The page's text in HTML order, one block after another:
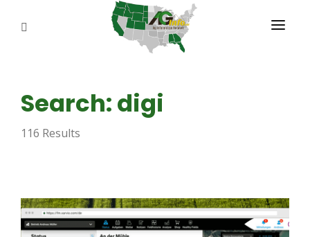
ABOUT US
REPORTERS
AGENCY PLANNING TOOL
CAYAC
Search: digi
116 Results